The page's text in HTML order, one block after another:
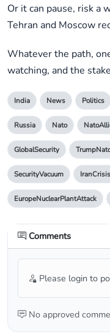
Or it can pause, risk a
Tehran and Moscow
Whatever the path,
watching, and the
India News Politics
Russia Nato
GlobalSecurity
SecurityVacuum IranCrisis
EuropeNuclearPlantAttack
Comments
Please login to
No approved